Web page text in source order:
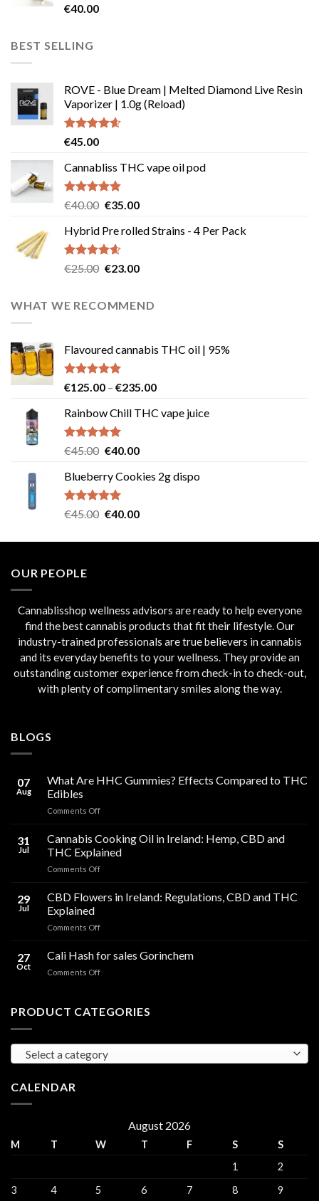
Rated4.54
€40.00
BEST SELLING
ROVE - Blue Dream | Melted Diamond Live Resin
Vaporizer | 1.0g (Reload)
Rated4.58
€45.00
Cannabliss THC vape oil pod
Rated4.83
€40.00 Original
was:
€40.00.
€35.00Current
is:
Hybrid Pre rolled Strains - 4 Per Pack
Rated4.57
€25.00 Original
€25.00.
€23.00Current
€23.00.
WHAT WE RECOMMEND
Flavoured cannabis THC oil | 95%
Rated5.00
€125.00 – €235.00Price
€125.00
Rainbow Chill THC vape juice
Rated5.00
€45.00 Original
was:
€45.00.
€40.00Current
is:
Blueberry Cookies 2g dispo
Rated5.00
€45.00 Original
was:
€40.00Current
is:
OUR PEOPLE
Cannablisshop wellness advisors are ready to help everyone
find the best cannabis products that fit their lifestyle. Our
industry-trained professionals are true believers in cannabis
and its everyday benefits to your wellness. They provide an
outstanding customer experience from check-in to check-out,
with plenty of complimentary smiles along the way.
BLOGS
07
Aug
What Are HHC Gummies? Effects Compared to THC
Edibles
Comments Offon
Are
Gummies?
Effects
to
31
Jul
Cannabis Cooking Oil in Ireland: Hemp, CBD and
THC Explained
Comments Offon
Cooking
Ireland:
CBD
29
Jul
CBD Flowers in Ireland: Regulations, CBD and THC
Explained
Comments Offon
Flowers
and
27
Oct
Cali Hash for sales Gorinchem
Comments Offon
for
PRODUCT CATEGORIES
Select a category
CALENDAR
August 2026
M T W T F S
S
1
2
3
4 5 6 7 8 9